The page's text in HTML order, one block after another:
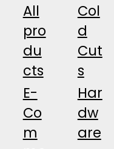
All
pro
du
cts
Col
d
Cut
s
E-
Co
m
Har
dw
are